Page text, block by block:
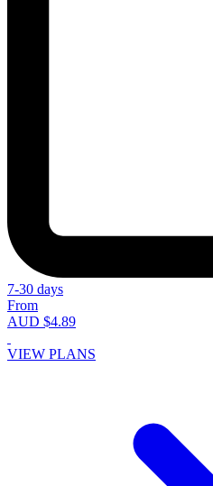
7-30 days
From
AUD $4.89
VIEW PLANS